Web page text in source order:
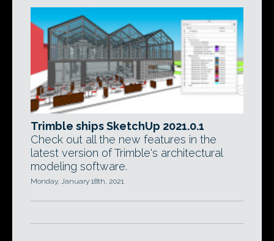
Trimble ships SketchUp 2021.0.1
Check out all the new features in the
latest version of Trimble's architectural
modeling software.
Monday, January 18th, 2021